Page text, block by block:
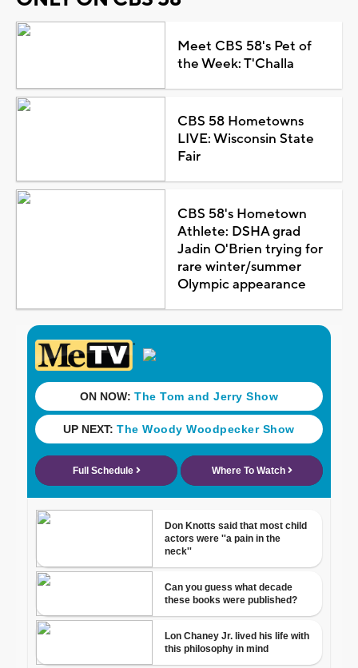
Meet CBS 58's Pet of
the Week: T'Challa
CBS 58 Hometowns
LIVE: Wisconsin State
Fair
CBS 58's Hometown
Athlete: DSHA grad
Jadin O'Brien trying for
rare winter/summer
Olympic appearance